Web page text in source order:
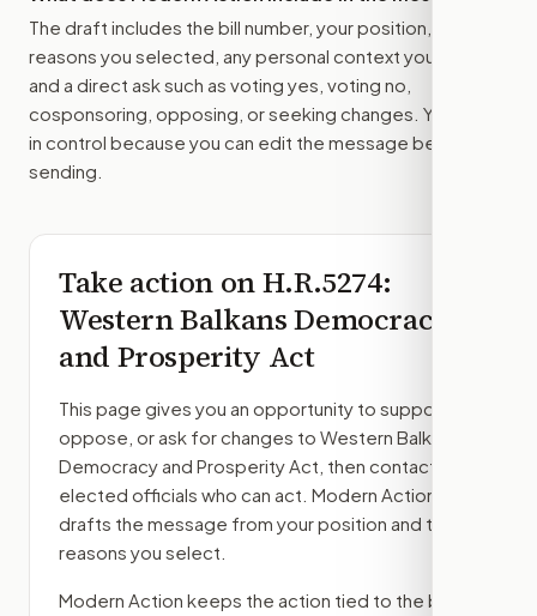
The draft includes the bill number, your position, the
reasons you selected, any personal context you added,
and a direct ask such as voting yes, voting no,
cosponsoring, opposing, or seeking changes. You stay
in control because you can edit the message before
sending.
Take action onH.R.5274:
Western Balkans Democracy
and Prosperity Act
This page gives you an opportunity to support,
oppose, or ask for changes to Western Balkans
Democracy and Prosperity Act , then contact the
elected officials who can act. Modern Action
drafts the message from your position and the
reasons you select.
Modern Action keeps the action tied to the bill